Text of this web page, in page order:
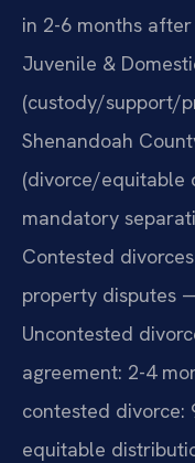
in 2-6 months
Juvenile &
(custody/support/
Shenandoah
(divorce/equitable
mandatory
Contested
property disputes
Uncontested
agreement: 2-4
contested divorce:
equitable